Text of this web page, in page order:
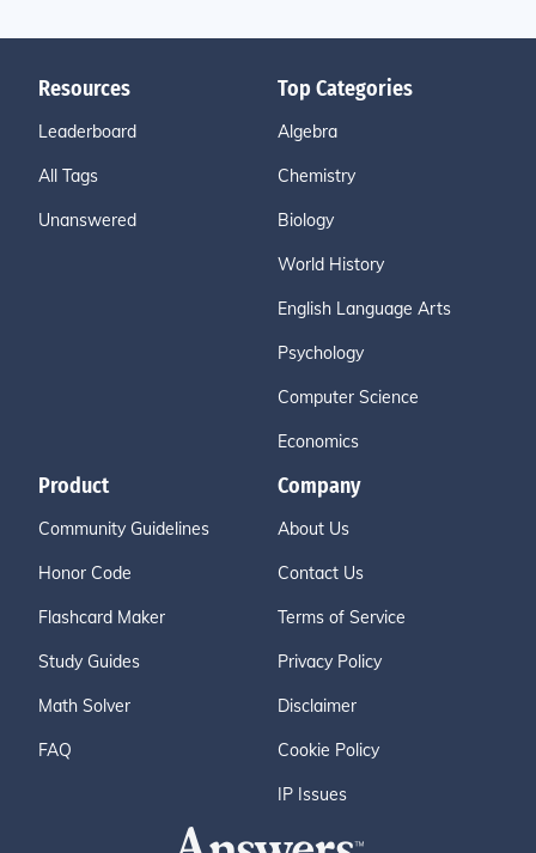
Resources
Leaderboard
All Tags
Unanswered
Top Categories
Algebra
Chemistry
Biology
World History
English Language Arts
Psychology
Computer Science
Economics
Product
Community Guidelines
Honor Code
Flashcard Maker
Study Guides
Math Solver
FAQ
Company
About Us
Contact Us
Terms of Service
Privacy Policy
Disclaimer
Cookie Policy
IP Issues